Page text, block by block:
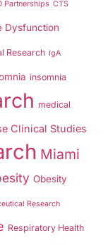
Partnerships CTS
Dysfunction
Research IgA
insomnia
medical
Clinical Studies
Miami
Obesity
Research
Respiratory Health